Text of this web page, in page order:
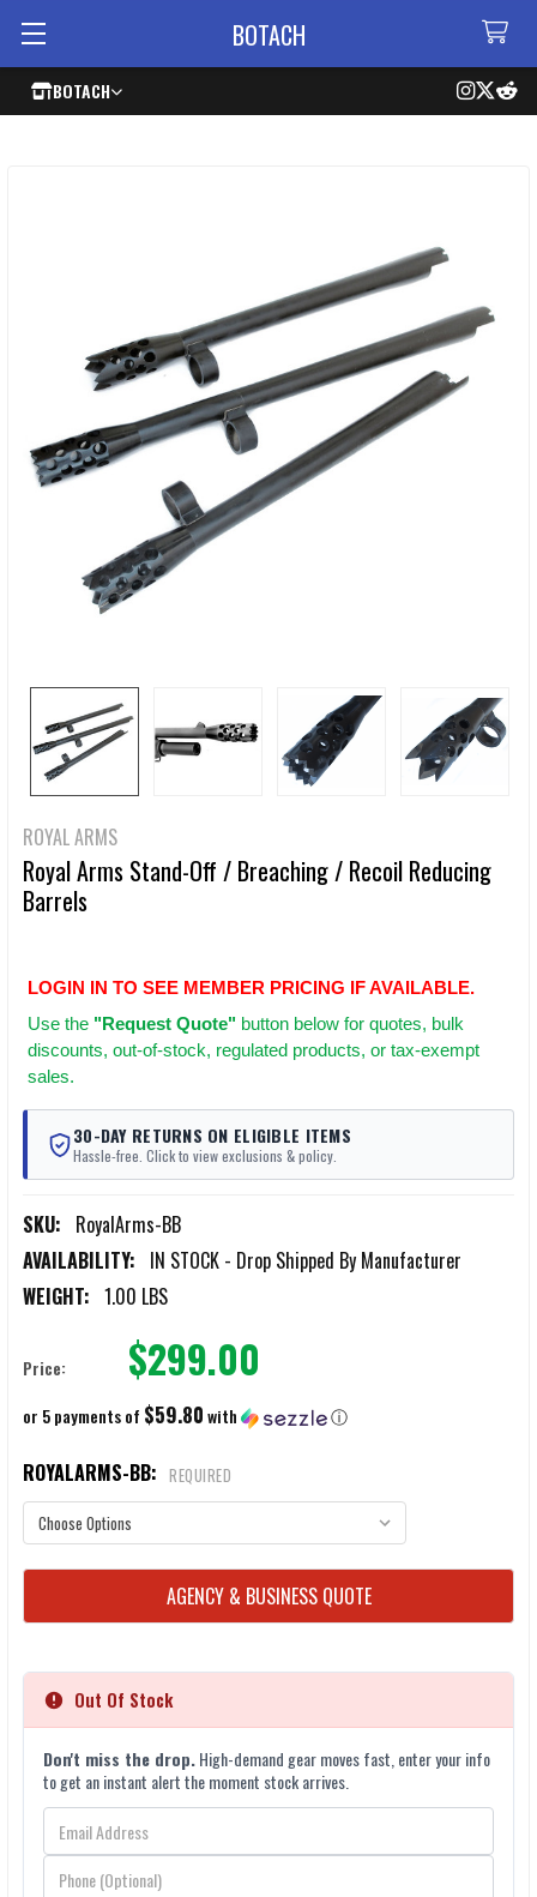
BOTACH
BOTACH
ROYAL ARMS
Royal Arms Stand-Off / Breaching / Recoil Reducing
Barrels
LOGIN IN TO SEE MEMBER PRICING IF AVAILABLE.
Use the "Request Quote" button below for quotes, bulk
discounts, out-of-stock, regulated products, or tax-exempt
sales.
30-DAY RETURNS ON ELIGIBLE ITEMS
Hassle-free. Click to view exclusions & policy.
SKU: RoyalArms-BB
AVAILABILITY: IN STOCK - Drop Shipped By Manufacturer
WEIGHT: 1.00 LBS
Price: $299.00
or 5 payments of $59.80with ⓘ
ROYALARMS-BB: REQUIRED
CURRENT
STOCK:
AGENCY & BUSINESS QUOTE
Out Of Stock
Don't miss the drop.High-demand gear moves fast, enter your info
to get an instant alert the moment stock arrives.